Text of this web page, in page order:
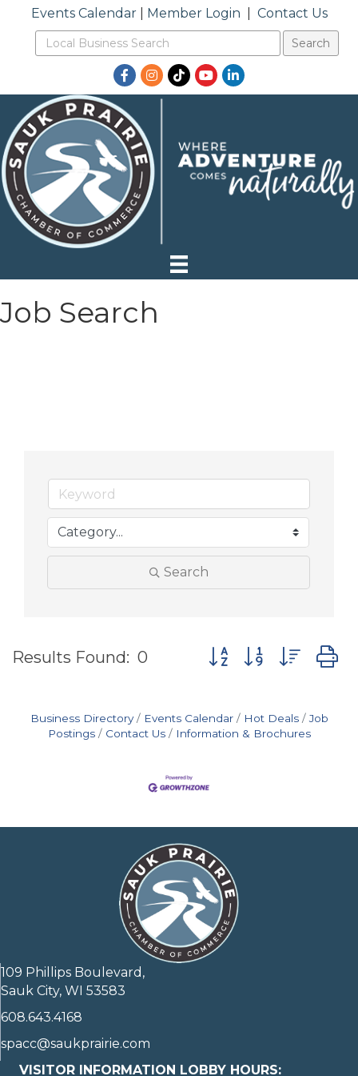
Events Calendar| Member Login Contact Us
Facebook
Instagram
TikTokYouTubeLinkedIn
Job Search
Search
Results Found: 0 Button group with
Business Directory Events Calendar Hot Deals
Job
Postings
Contact Us Information & Brochures
109 Phillips Boulevard,
Sauk City, WI 53583
608.643.4168
spacc@saukprairie.com
VISITOR INFORMATION LOBBY HOURS: